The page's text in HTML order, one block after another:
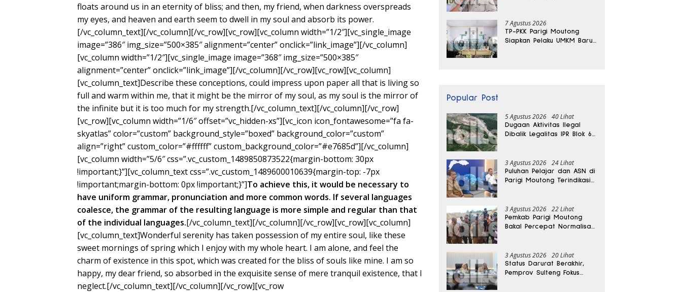
floats around us in an eternity of bliss; and then, my friend, when darkness overspreads
my eyes, and heaven and earth seem to dwell in my soul and absorb its power.
[/vc_column_text][/vc_column][/vc_row][vc_row][vc_column width=”1/2″][vc_single_image
image=”386″ img_size=”500×385″ alignment=”center” onclick=”link_image”][/vc_column]
[vc_column width=”1/2″][vc_single_image image=”368″ img_size=”500×385″
alignment=”center” onclick=”link_image”][/vc_column][/vc_row][vc_row][vc_column]
[vc_column_text]Describe these conceptions, could impress upon paper all that is living so
full and warm within me, that it might be the mirror of my soul, as my soul is the mirror of
the infinite but it is too much for my strength.[/vc_column_text][/vc_column][/vc_row]
[vc_row][vc_column width=”1/6″ offset=”vc_hidden-xs”][vc_icon icon_fontawesome=”fa fa-
skyatlas” color=”custom” background_style=”boxed” background_color=”custom”
align=”right” custom_color=”#ffffff” custom_background_color=”#e7685d”][/vc_column]
[vc_column width=”5/6″ css=”.vc_custom_1489850873522{margin-bottom: 30px
!important;}”][vc_column_text css=”.vc_custom_1489600010639{margin-top: -7px
!important;margin-bottom: 0px !important;}”]To achieve this, it would be necessary to
have uniform grammar, pronunciation and more common words. If several languages
coalesce, the grammar of the resulting language is more simple and regular than that
of the individual languages.[/vc_column_text][/vc_column][/vc_row][vc_row][vc_column]
[vc_column_text]Wonderful serenity has taken possession of my entire soul, like these
sweet mornings of spring which I enjoy with my whole heart. I am alone, and feel the
charm of existence in this spot, which was created for the bliss of souls like mine. I am so
happy, my dear friend, so absorbed in the exquisite sense of mere tranquil existence, that I
neglect.[/vc_column_text][/vc_column][/vc_row][vc_row
7 Agustus 2026
TP-PKK Parigi Moutong
Siapkan Pelaku UMKM Baru
Popular Post
5 Agustus 2026 40 Lihat
Dugaan Aktivitas Ilegal
Dibalik Legalitas IPR Blok 6
3 Agustus 2026 24 Lihat
Puluhan Pelajar dan ASN di
Parigi Moutong Terindikasi
3 Agustus 2026 22 Lihat
Pemkab Parigi Moutong
Bakal Percepat Normalisasi
Panas
3 Agustus 2026 20 Lihat
Status Darurat Berakhir,
Pemprov Sulteng Fokus